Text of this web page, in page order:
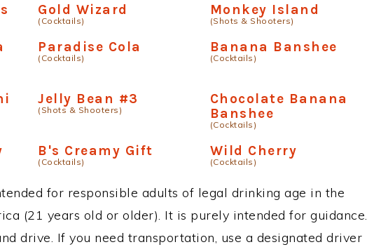
Gold Wizard
(Cocktails)
Monkey Island
(Shots & Shooters)
Paradise Cola
(Cocktails)
Banana Banshee
(Cocktails)
Jelly Bean #3
(Shots & Shooters)
Chocolate Banana
Banshee
(Cocktails)
B's Creamy Gift
(Cocktails)
Wild Cherry
(Cocktails)
for responsible adults of legal drinking age in the
(21 years old or older). It is purely intended for guidance.
drive. If you need transportation, use a designated driver